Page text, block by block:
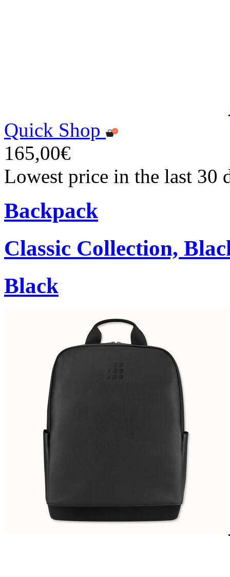
Quick Shop
165,00€
Lowest price in the last 30
Backpack
Classic Collection,
Black